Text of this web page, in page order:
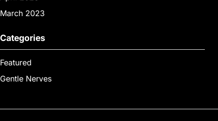
March 2023
Categories
Featured
Gentle Nerves